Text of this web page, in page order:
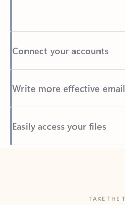
Connect your accounts
Write more effective
Easily access your files
Back to tabs
See